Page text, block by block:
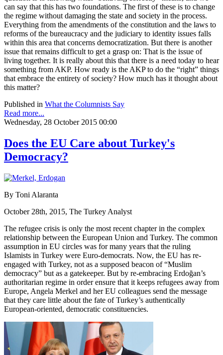
can say that this has two foundations. The first of these is to change
the regime without damaging the state and society in the process.
Everything from the amendments of the constitution and the laws to
reforms of the bureaucracy and the judiciary to identity issues falls
within this area that concerns democratization. But there is another
issue that remains difficult to get a grasp on: That is the issue of
living together. It is really about this that there is a need today to hear
something from AKP. How ready is the AKP to do the “right” things
that embrace the entirety of society? How much has it thought about
this matter?
Published in What the Columnists Say
Read more...
Wednesday, 28 October 2015 00:00
Does the EU Care about Turkey's
Democracy?
By Toni Alaranta
October 28th, 2015, The Turkey Analyst
The refugee crisis is only the most recent chapter in the complex
relationship between the European Union and Turkey. The common
assumption in EU circles was for many years that the ruling
Islamists in Turkey were Euro-democrats. Now, the EU has re-
engaged with Turkey, not as a supposed beacon of “Muslim
democracy” but as a gatekeeper. But by re-embracing Erdoğan’s
authoritarian regime in order ensure that it keeps refugees away from
Europe, Angela Merkel and her EU colleagues send the message
that they care little about the fate of Turkey’s authentically
European-oriented, democratic constituencies.